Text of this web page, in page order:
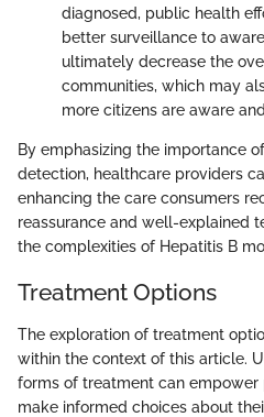
diagnosed, public health
better surveillance to
ultimately decrease the
communities, which may
more citizens are aware
By emphasizing the importance
detection, healthcare providers
enhancing the care consumers
reassurance and well-explained
the complexities of Hepatitis B
Treatment Options
The exploration of treatment
within the context of this article.
forms of treatment can
make informed choices about